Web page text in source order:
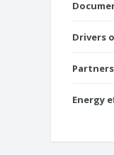
Drivers
Energy